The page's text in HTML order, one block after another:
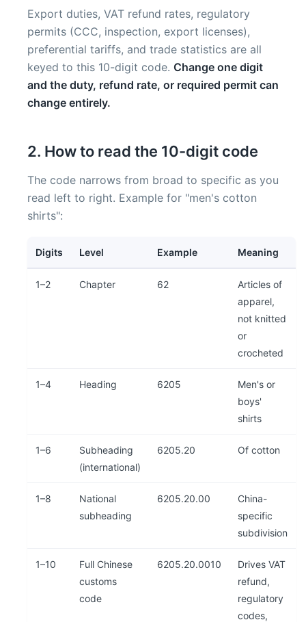
Export duties, VAT refund rates, regulatory
permits (CCC, inspection, export licenses),
preferential tariffs, and trade statistics are all
keyed to this 10-digit code. Change one digit
and the duty, refund rate, or required permit can
change entirely.
2. How to read the 10-digit code
The code narrows from broad to specific as you
read left to right. Example for "men's cotton
shirts":
Digits Level Example Meaning
1–2 Chapter 62
Articles of
apparel,
not knitted
or
crocheted
1–4 Heading 6205
Men's or
boys'
shirts
1–6
Subheading
(international)
6205.20 Of cotton
1–8
National
subheading
6205.20.00
China-
specific
subdivision
1–10
Full Chinese
customs
code
6205.20.0010
Drives VAT
refund,
regulatory
codes,